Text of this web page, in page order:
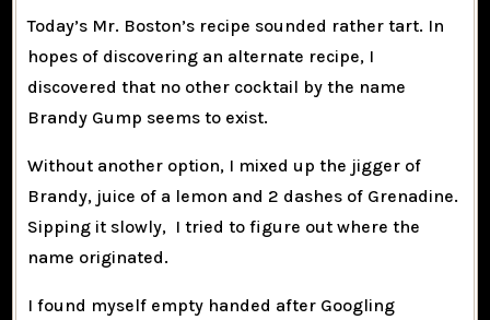
Today’s Mr. Boston’s recipe sounded rather tart. In
hopes of discovering an alternate recipe, I
discovered that no other cocktail by the name
Brandy Gump seems to exist.
Without another option, I mixed up the jigger of
Brandy, juice of a lemon and 2 dashes of Grenadine.
Sipping it slowly, I tried to figure out where the
name originated.
I found myself empty handed after Googling